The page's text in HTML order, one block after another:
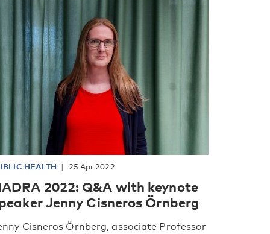
HEALTH 25 Apr 2022
2022: Q&A with keynote
Jenny Cisneros Örnberg
Cisneros Örnberg, associate Professor